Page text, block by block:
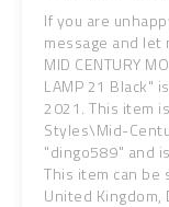
If you are
message and let
MID CENTURY
LAMP 21 Black"
2021. This item
Styles\Mid-
"dingo589" and
This item can be
United Kingdom,